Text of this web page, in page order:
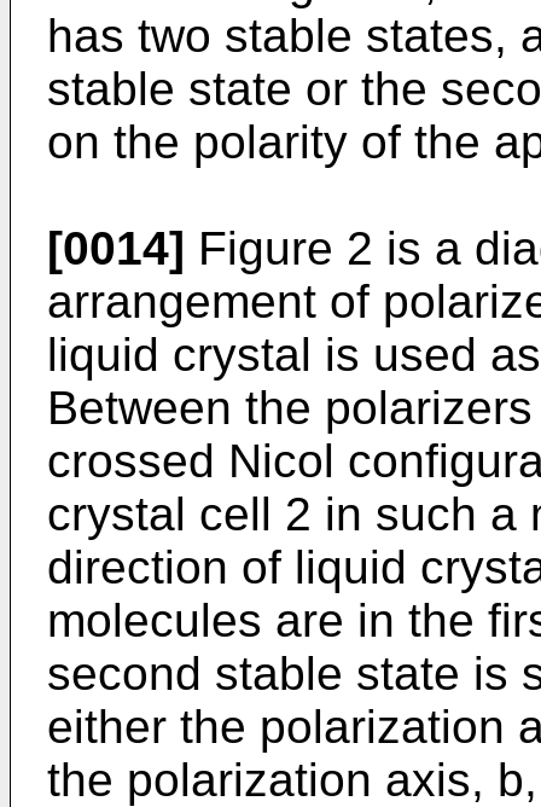
has two stable states,
stable state or the
on the polarity of the
[0014] Figure 2 is a
arrangement of
liquid crystal is used
Between the
crossed Nicol
crystal cell 2 in such a
direction of liquid
molecules are in the
second stable state is
either the polarization
the polarization axis,